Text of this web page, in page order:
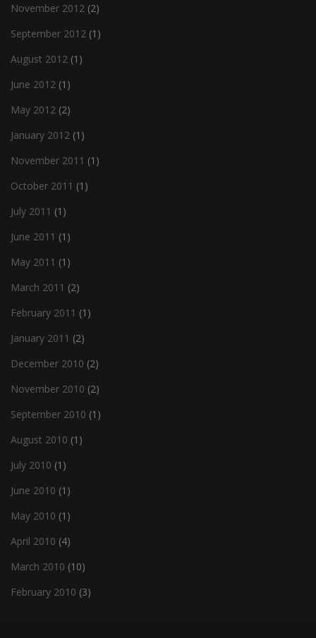
November 2012 (2)
September 2012 (1)
August 2012 (1)
June 2012 (1)
May 2012 (2)
January 2012 (1)
November 2011 (1)
October 2011 (1)
July 2011 (1)
June 2011 (1)
May 2011 (1)
March 2011 (2)
February 2011 (1)
January 2011 (2)
December 2010 (2)
November 2010 (2)
September 2010 (1)
August 2010 (1)
July 2010 (1)
June 2010 (1)
May 2010 (1)
April 2010 (4)
March 2010 (10)
February 2010 (3)